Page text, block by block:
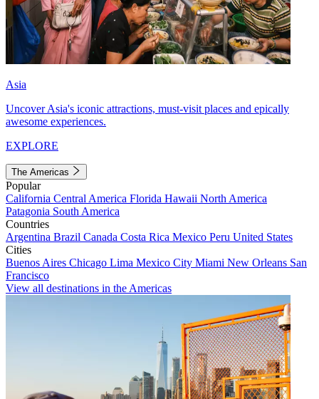
Asia
Uncover Asia's iconic attractions, must-visit places and epically
awesome experiences.
EXPLORE
The Americas
Popular
California Central America Florida Hawaii North America
Patagonia South America
Countries
Argentina Brazil Canada Costa Rica Mexico Peru United States
Cities
Buenos Aires Chicago Lima Mexico City Miami New Orleans San
Francisco
View all destinations in the Americas